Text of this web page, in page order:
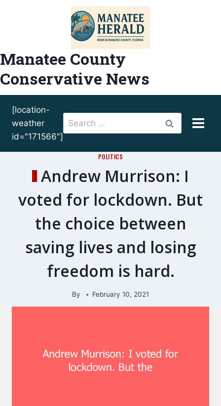
Manatee County
Conservative News
[location-
weather
id="171566"]
Search
for:
POLITICS
Andrew Murrison: I
voted for lockdown. But
the choice between
saving lives and losing
freedom is hard.
By February 10, 2021